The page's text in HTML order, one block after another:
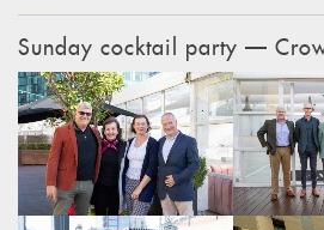
Sunday cocktail party —